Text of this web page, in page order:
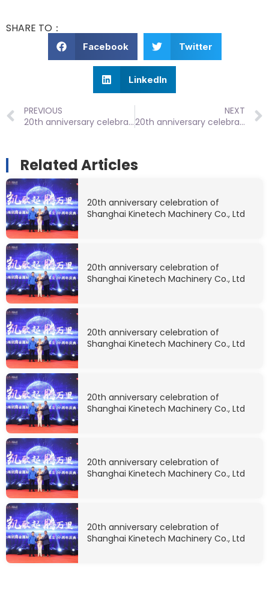
SHARE TO：
Facebook Twitter
LinkedIn
PREVIOUS
20th anniversary celebration of Shanghai Kinetech Machinery Co., Ltd
NEXT
20th anniversary celebration of Shanghai Kinetech Machinery Co., Ltd
Related Articles
20th anniversary celebration of
Shanghai Kinetech Machinery Co., Ltd
20th anniversary celebration of
Shanghai Kinetech Machinery Co., Ltd
20th anniversary celebration of
Shanghai Kinetech Machinery Co., Ltd
20th anniversary celebration of
Shanghai Kinetech Machinery Co., Ltd
20th anniversary celebration of
Shanghai Kinetech Machinery Co., Ltd
20th anniversary celebration of
Shanghai Kinetech Machinery Co., Ltd